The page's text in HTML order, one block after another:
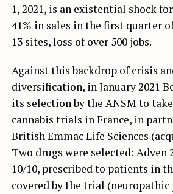
1, 2021, is an existential shock
41% in sales in the first quarter
13 sites, loss of over 500 jobs.
Against this backdrop of crisis
diversification, in January 2021
its selection by the ANSM to
cannabis trials in France, in
British Emmac Life Sciences
Two drugs were selected: Adven
10/10, prescribed to patients in
covered by the trial (neuropathic